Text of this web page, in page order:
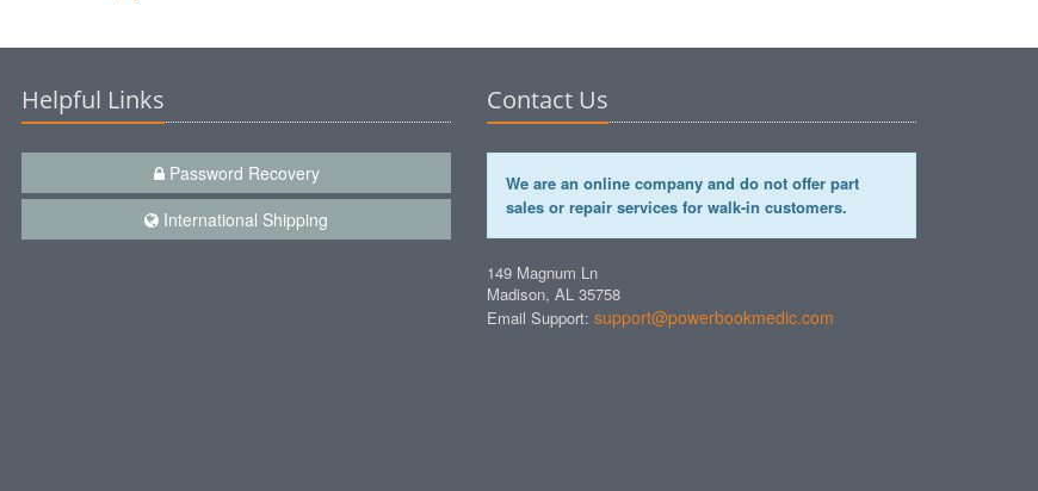
Helpful Links
Password Recovery
International Shipping
Contact Us
We are an online company and do not offer part
sales or repair services for walk-in customers.
149 Magnum Ln
Madison, AL 35758
Email Support: support@powerbookmedic.com